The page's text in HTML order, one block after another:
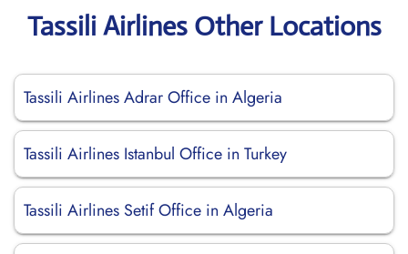
Tassili Airlines Other Locations
Tassili Airlines Adrar Office in Algeria
Tassili Airlines Istanbul Office in Turkey
Tassili Airlines Setif Office in Algeria